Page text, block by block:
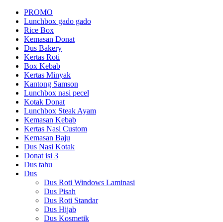
PROMO
Lunchbox gado gado
Rice Box
Kemasan Donat
Dus Bakery
Kertas Roti
Box Kebab
Kertas Minyak
Kantong Samson
Lunchbox nasi pecel
Kotak Donat
Lunchbox Steak Ayam
Kemasan Kebab
Kertas Nasi Custom
Kemasan Baju
Dus Nasi Kotak
Donat isi 3
Dus tahu
Dus
Dus Roti Windows Laminasi
Dus Pisah
Dus Roti Standar
Dus Hijab
Dus Kosmetik